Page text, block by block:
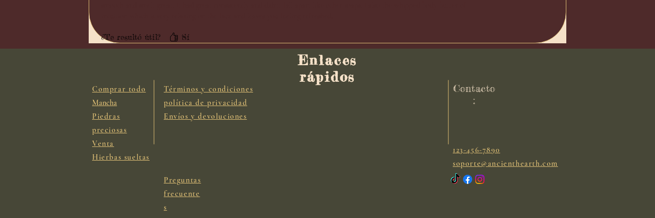
¿Te resultó útil? Sí
Comprar todo
Mancha
Piedras
preciosas
Venta
Hierbas sueltas
Términos y condiciones
política de privacidad
Envíos y devoluciones
Enlaces
rápidos
Preguntas
frecuente
s
Contacto
:
123-456-7890
soporte@ancienthearth.com